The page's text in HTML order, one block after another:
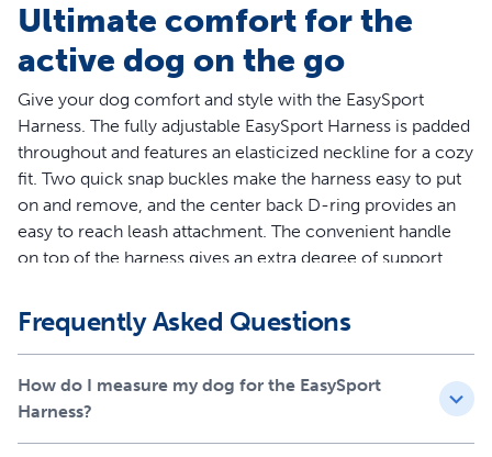
Ultimate comfort for the
active dog on the go
Give your dog comfort and style with the EasySport
Harness. The fully adjustable EasySport Harness is padded
throughout and features an elasticized neckline for a cozy
fit. Two quick snap buckles make the harness easy to put
on and remove, and the center back D-ring provides an
easy to reach leash attachment. The convenient handle
on top of the harness gives an extra degree of support
everyday wear, the EasySport Harness lets your dog enjoy
life’s adventures. Your pet deserves the best. Trust
Features
Frequently Asked Questions
How do I measure my dog for the EasySport
Harness?